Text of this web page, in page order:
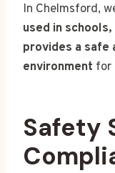
In Chelmsford,
used in
provides a safe
environment for
Safety